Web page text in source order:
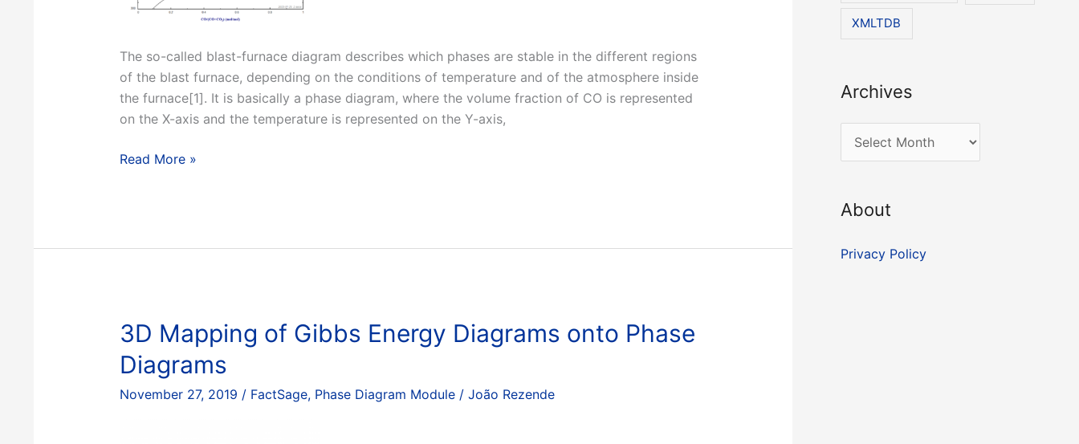
The so-called blast-furnace diagram describes which phases are stable in the different regions
of the blast furnace, depending on the conditions of temperature and of the atmosphere inside
the furnace[1]. It is basically a phase diagram, where the volume fraction of CO is represented
on the X-axis and the temperature is represented on the Y-axis,
Constructing
Read More »
3D Mapping of Gibbs Energy Diagrams onto Phase
Diagrams
November 27, 2019 / FactSage, Phase Diagram Module/ João Rezende
XMLTDB
Archives
r
h
v
About
Privacy Policy